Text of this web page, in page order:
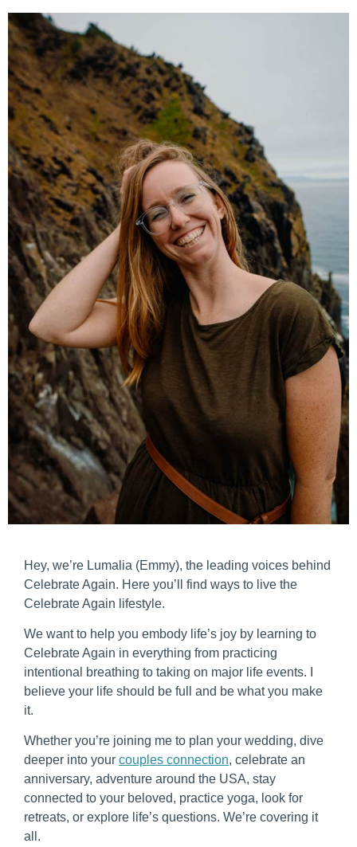
Hey, we’re Lumalia (Emmy), the leading voices behind
Celebrate Again. Here you’ll find ways to live the
Celebrate Again lifestyle.
We want to help you embody life’s joy by learning to
Celebrate Again in everything from practicing
intentional breathing to taking on major life events. I
believe your life should be full and be what you make
it.
Whether you’re joining me to plan your wedding, dive
deeper into your couples connection, celebrate an
anniversary, adventure around the USA, stay
connected to your beloved, practice yoga, look for
retreats, or explore life’s questions. We’re covering it
all.